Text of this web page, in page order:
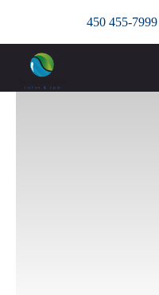
450 455-7999